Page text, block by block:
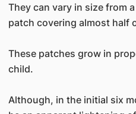
They can vary in size from
patch covering almost half
These patches grow in
child.
Although, in the initial six